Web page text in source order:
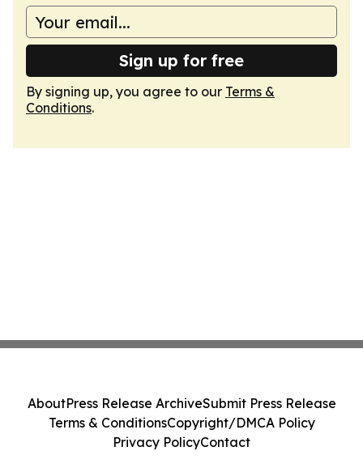
Sign up for free
By signing up, you agree to our Terms &
Conditions.
AboutPress Release ArchiveSubmit Press Release
Terms & ConditionsCopyright/DMCA Policy
Privacy PolicyContact